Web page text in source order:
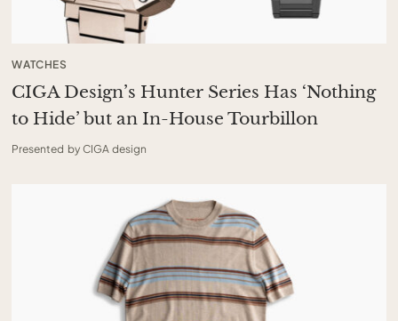
WATCHES
CIGA Design’s Hunter Series Has ‘Nothing
to Hide’ but an In-House Tourbillon
Presented by CIGA design